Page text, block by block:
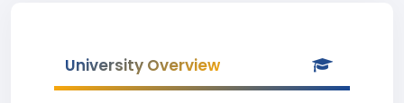
University Overview